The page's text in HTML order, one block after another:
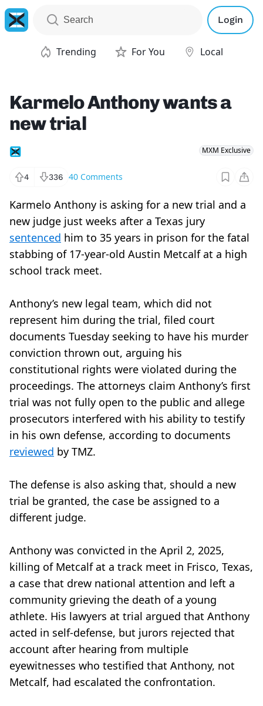
Login
Trending For You Local
Karmelo Anthony wants a
new trial
MXM Exclusive
4 336 40 Comments
Karmelo Anthony is asking for a new trial and a
new judge just weeks after a Texas jury
sentenced him to 35 years in prison for the fatal
stabbing of 17-year-old Austin Metcalf at a high
school track meet.
Anthony’s new legal team, which did not
represent him during the trial, filed court
documents Tuesday seeking to have his murder
conviction thrown out, arguing his
constitutional rights were violated during the
proceedings. The attorneys claim Anthony’s first
trial was not fully open to the public and allege
prosecutors interfered with his ability to testify
in his own defense, according to documents
reviewed by TMZ.
The defense is also asking that, should a new
trial be granted, the case be assigned to a
different judge.
Anthony was convicted in the April 2, 2025,
killing of Metcalf at a track meet in Frisco, Texas,
a case that drew national attention and left a
community grieving the death of a young
athlete. His lawyers at trial argued that Anthony
acted in self-defense, but jurors rejected that
account after hearing from multiple
eyewitnesses who testified that Anthony, not
Metcalf, had escalated the confrontation.